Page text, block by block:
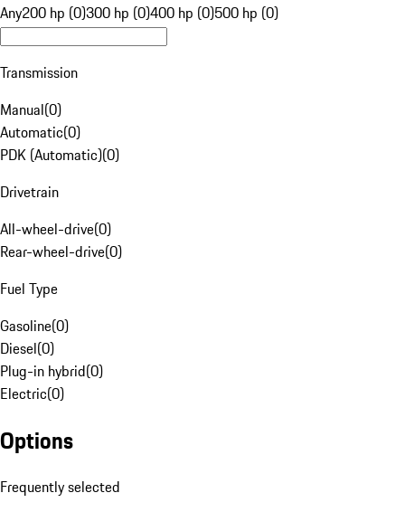
Any200 hp (0)300 hp (0)400 hp (0)500 hp (0)
Transmission
Manual(0)
Automatic(0)
PDK (Automatic)(0)
Drivetrain
All-wheel-drive(0)
Rear-wheel-drive(0)
Fuel Type
Gasoline(0)
Diesel(0)
Plug-in hybrid(0)
Electric(0)
Options
Frequently selected